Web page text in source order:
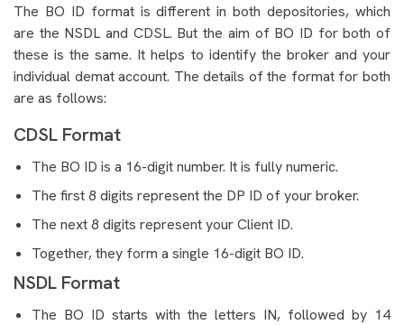
The BO ID format is different in both depositories, which
are the NSDL and CDSL. But the aim of BO ID for both of
these is the same. It helps to identify the broker and your
individual demat account. The details of the format for both
are as follows:
CDSL Format
The BO ID is a 16-digit number. It is fully numeric.
The first 8 digits represent the DP ID of your broker.
The next 8 digits represent your Client ID.
Together, they form a single 16-digit BO ID.
NSDL Format
The BO ID starts with the letters IN, followed by 14